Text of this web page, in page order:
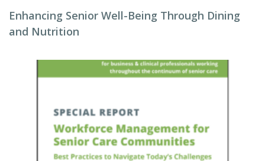
Enhancing Senior Well-Being Through Dining
and Nutrition